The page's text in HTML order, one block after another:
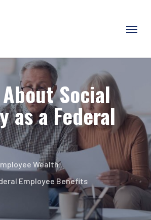
Menu
Social
as a Federal
Wealth
Employee Benefits